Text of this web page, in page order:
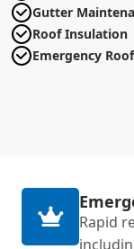
Gutter
Roof Insulation
Emergency
Rapid